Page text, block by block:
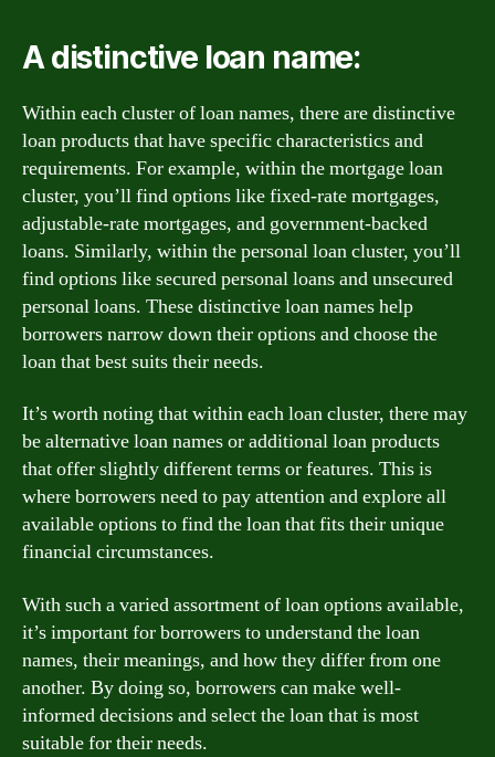
A distinctive loan name:
Within each cluster of loan names, there are distinctive
loan products that have specific characteristics and
requirements. For example, within the mortgage loan
cluster, you’ll find options like fixed-rate mortgages,
adjustable-rate mortgages, and government-backed
loans. Similarly, within the personal loan cluster, you’ll
find options like secured personal loans and unsecured
personal loans. These distinctive loan names help
borrowers narrow down their options and choose the
loan that best suits their needs.
It’s worth noting that within each loan cluster, there may
be alternative loan names or additional loan products
that offer slightly different terms or features. This is
where borrowers need to pay attention and explore all
available options to find the loan that fits their unique
financial circumstances.
With such a varied assortment of loan options available,
it’s important for borrowers to understand the loan
names, their meanings, and how they differ from one
another. By doing so, borrowers can make well-
informed decisions and select the loan that is most
suitable for their needs.